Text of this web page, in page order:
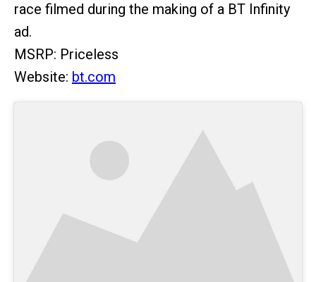
race filmed during the making of a BT Infinity
ad.
MSRP: Priceless
Website: bt.com